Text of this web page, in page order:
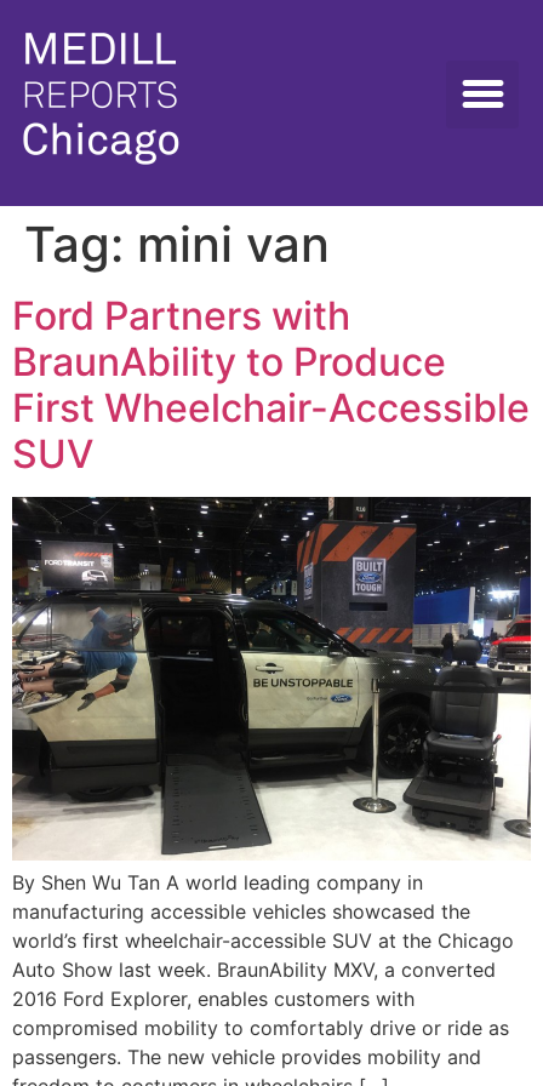
Tag: mini van
Ford Partners with
BraunAbility to Produce
First Wheelchair-Accessible
SUV
By Shen Wu Tan A world leading company in
manufacturing accessible vehicles showcased the
world’s first wheelchair-accessible SUV at the Chicago
Auto Show last week. BraunAbility MXV, a converted
2016 Ford Explorer, enables customers with
compromised mobility to comfortably drive or ride as
passengers. The new vehicle provides mobility and